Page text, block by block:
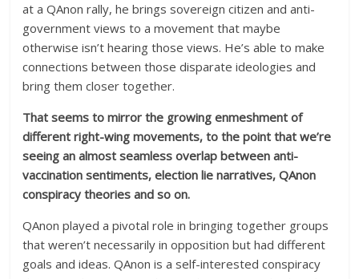
at a QAnon rally, he brings sovereign citizen and anti-
government views to a movement that maybe
otherwise isn’t hearing those views. He’s able to make
connections between those disparate ideologies and
bring them closer together.
That seems to mirror the growing enmeshment of
different right-wing movements, to the point that we’re
seeing an almost seamless overlap between anti-
vaccination sentiments, election lie narratives, QAnon
conspiracy theories and so on.
QAnon played a pivotal role in bringing together groups
that weren’t necessarily in opposition but had different
goals and ideas. QAnon is a self-interested conspiracy